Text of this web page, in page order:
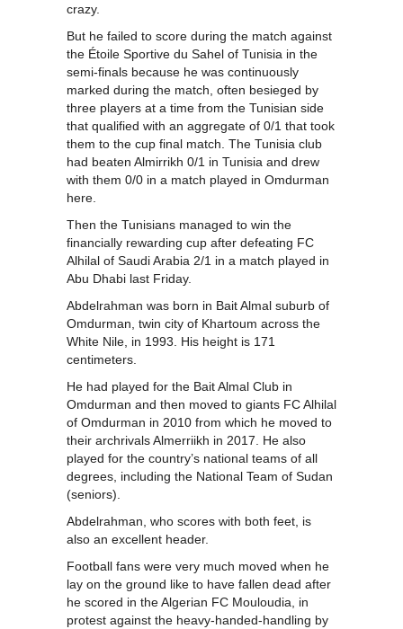
crazy.
But he failed to score during the match against
the Étoile Sportive du Sahel of Tunisia in the
semi-finals because he was continuously
marked during the match, often besieged by
three players at a time from the Tunisian side
that qualified with an aggregate of 0/1 that took
them to the cup final match. The Tunisia club
had beaten Almirrikh 0/1 in Tunisia and drew
with them 0/0 in a match played in Omdurman
here.
Then the Tunisians managed to win the
financially rewarding cup after defeating FC
Alhilal of Saudi Arabia 2/1 in a match played in
Abu Dhabi last Friday.
Abdelrahman was born in Bait Almal suburb of
Omdurman, twin city of Khartoum across the
White Nile, in 1993. His height is 171
centimeters.
He had played for the Bait Almal Club in
Omdurman and then moved to giants FC Alhilal
of Omdurman in 2010 from which he moved to
their archrivals Almerriikh in 2017. He also
played for the country’s national teams of all
degrees, including the National Team of Sudan
(seniors).
Abdelrahman, who scores with both feet, is
also an excellent header.
Football fans were very much moved when he
lay on the ground like to have fallen dead after
he scored in the Algerian FC Mouloudia, in
protest against the heavy-handed-handling by